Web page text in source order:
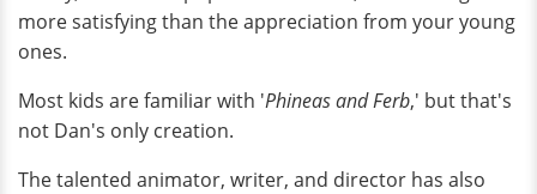
more satisfying than the appreciation from your young
ones.
Most kids are familiar with 'Phineas and Ferb,' but that's
not Dan's only creation.
The talented animator, writer, and director has also